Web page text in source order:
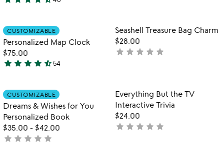
4.6
out
of
5
of
5
Item not in your wishlist
CUSTOMIZABLE
Personalized Map Clock
$75.00
4.7
out
of
5
star star star star star_half54
favorite_border
Item not in
Seashell Treasure Bag Charm
$28.00
not
star star star star star
Item not in your wishlist
CUSTOMIZABLE
Dreams & Wishes for You
Personalized Book
$35.00 - $42.00
not
star star star star star
Item not in
Everything But the TV
Interactive Trivia
$24.00
not
star star star star star